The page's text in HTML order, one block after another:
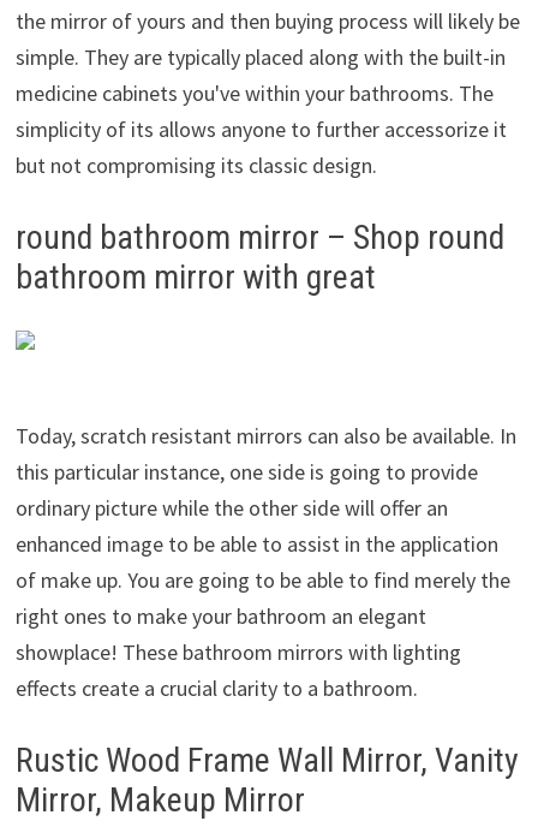
the mirror of yours and then buying process will likely be
simple. They are typically placed along with the built-in
medicine cabinets you've within your bathrooms. The
simplicity of its allows anyone to further accessorize it
but not compromising its classic design.
round bathroom mirror – Shop round
bathroom mirror with great
Today, scratch resistant mirrors can also be available. In
this particular instance, one side is going to provide
ordinary picture while the other side will offer an
enhanced image to be able to assist in the application
of make up. You are going to be able to find merely the
right ones to make your bathroom an elegant
showplace! These bathroom mirrors with lighting
effects create a crucial clarity to a bathroom.
Rustic Wood Frame Wall Mirror, Vanity
Mirror, Makeup Mirror